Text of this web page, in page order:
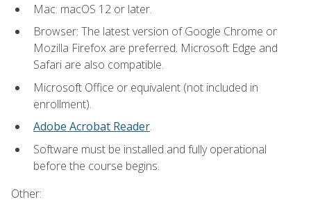
Mac: macOS 12 or later.
Browser: The latest version of Google Chrome or
Mozilla Firefox are preferred. Microsoft Edge and
Safari are also compatible.
Microsoft Office or equivalent (not included in
enrollment).
Adobe Acrobat Reader.
Software must be installed and fully operational
before the course begins.
Other: